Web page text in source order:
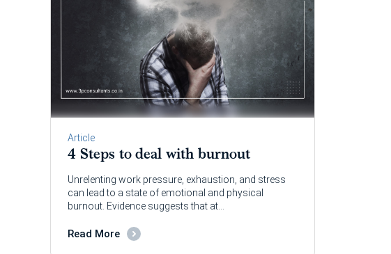
Article
4 Steps to deal with burnout
Unrelenting work pressure, exhaustion, and stress
can lead to a state of emotional and physical
burnout. Evidence suggests that at…
Read More